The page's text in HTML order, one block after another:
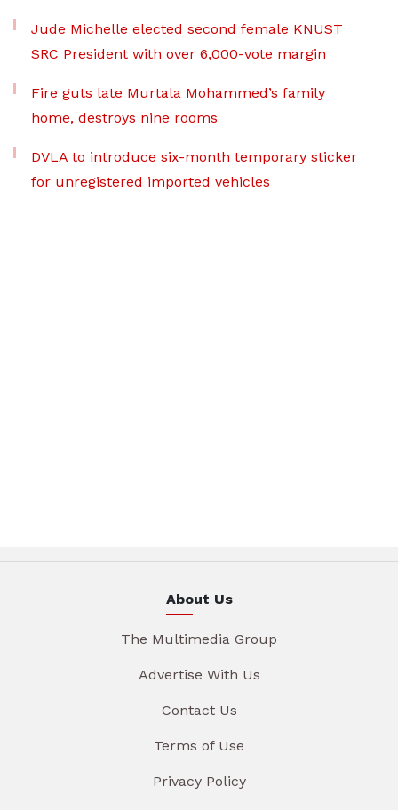
Jude Michelle elected second female KNUST
SRC President with over 6,000-vote margin
Fire guts late Murtala Mohammed’s family
home, destroys nine rooms
DVLA to introduce six-month temporary sticker
for unregistered imported vehicles
About Us
The Multimedia Group
Advertise With Us
Contact Us
Terms of Use
Privacy Policy